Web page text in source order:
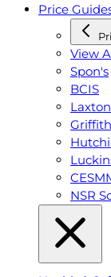
Price
View
Spon's
BCIS
NSR